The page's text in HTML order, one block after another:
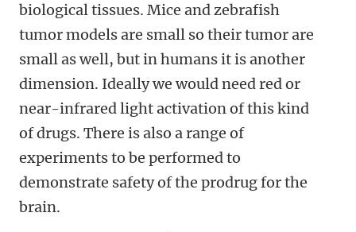
biological tissues. Mice and zebrafish
tumor models are small so their tumor are
small as well, but in humans it is another
dimension. Ideally we would need red or
near-infrared light activation of this kind
of drugs. There is also a range of
experiments to be performed to
demonstrate safety of the prodrug for the
brain.